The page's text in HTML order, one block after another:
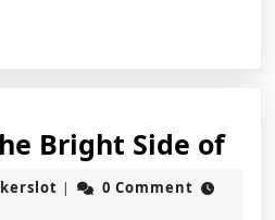
Bright Side of
jokerslot
|
0 Comment